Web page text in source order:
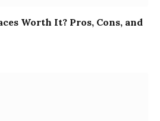
Worth It? Pros, Cons, and